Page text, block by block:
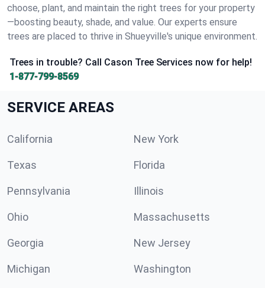
choose, plant, and maintain the right trees for your property
—boosting beauty, shade, and value. Our experts ensure
trees are placed to thrive in Shueyville's unique environment.
Trees in trouble? Call Cason Tree Services now for help!
1-877-799-8569
SERVICE AREAS
California New York
Texas Florida
Pennsylvania Illinois
Ohio Massachusetts
Georgia New Jersey
Michigan Washington